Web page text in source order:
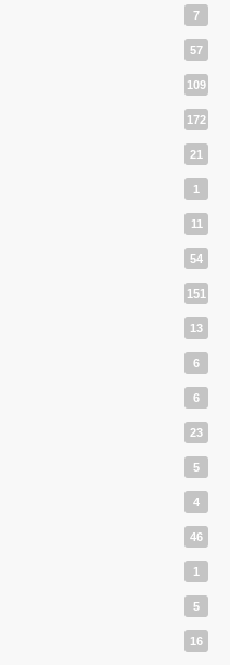
7
57
109
172
21
1
11
54
151
13
6
6
23
5
4
46
1
5
16